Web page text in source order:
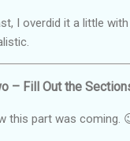
I overdid it a little
– Fill Out the
this part was coming.